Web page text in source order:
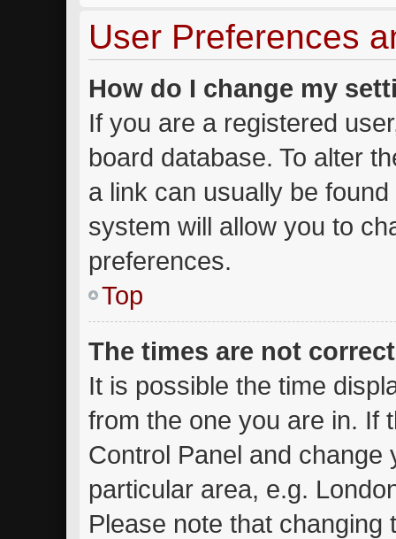
User Preferences
How do I change my
If you are a registered
board database. To alter
a link can usually be
system will allow you to
preferences.
Top
The times are not
It is possible the time
from the one you are in. If
Control Panel and
particular area, e.g.
Please note that